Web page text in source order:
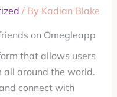
/ By Kadian Blake
on Omegleapp
that allows users
all around the world.
connect with